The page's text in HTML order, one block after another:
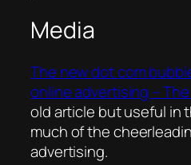
Media
The new dot com
online advertising –
old article but useful in
much of the
advertising.